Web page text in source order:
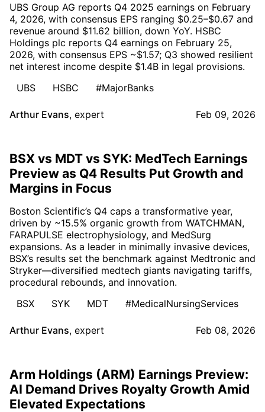
UBS Group AG reports Q4 2025 earnings on February
4, 2026, with consensus EPS ranging $0.25–$0.67 and
revenue around $11.62 billion, down YoY. HSBC
Holdings plc reports Q4 earnings on February 25,
2026, with consensus EPS ~$1.57; Q3 showed resilient
net interest income despite $1.4B in legal provisions.
UBS
HSBC #MajorBanks
Arthur Evans, expert Feb 09, 2026
BSX vs MDT vs SYK: MedTech Earnings
Preview as Q4 Results Put Growth and
Margins in Focus
Boston Scientific’s Q4 caps a transformative year,
driven by ~15.5% organic growth from WATCHMAN,
FARAPULSE electrophysiology, and MedSurg
expansions. As a leader in minimally invasive devices,
BSX’s results set the benchmark against Medtronic and
Stryker—diversified medtech giants navigating tariffs,
procedural rebounds, and innovation.
BSX
SYK MDT #MedicalNursingServices
Arthur Evans, expert Feb 08, 2026
Arm Holdings (ARM) Earnings Preview:
AI Demand Drives Royalty Growth Amid
Elevated Expectations